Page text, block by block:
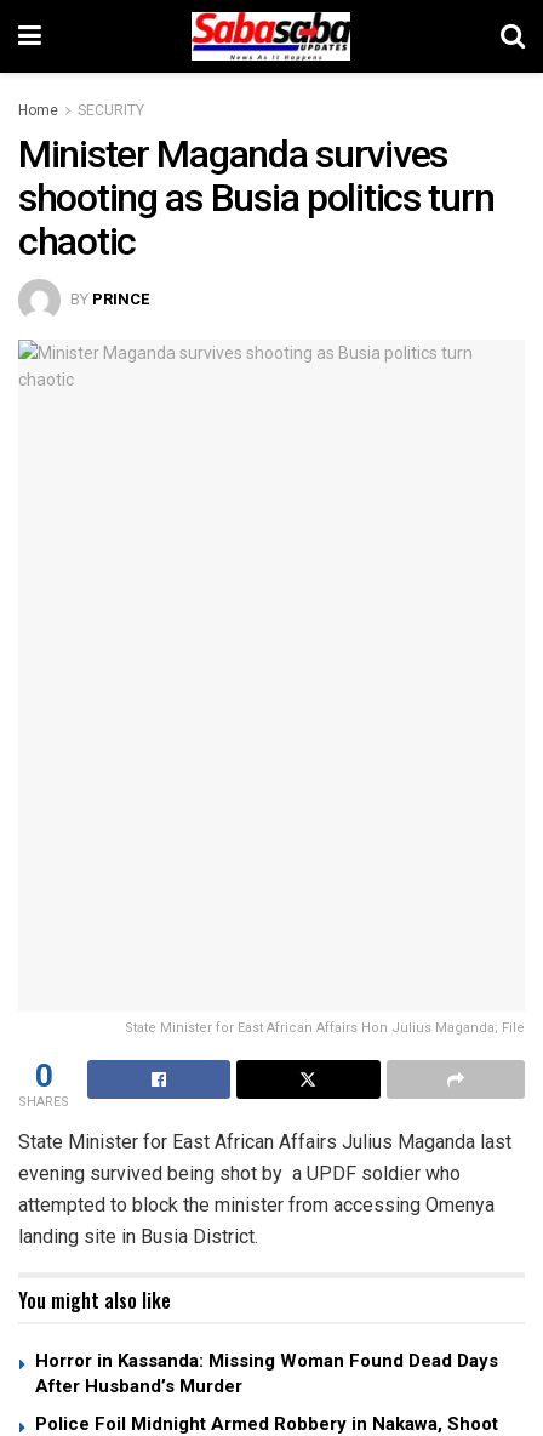
Home SECURITY
Minister Maganda survives
shooting as Busia politics turn
chaotic
BY PRINCE
State Minister for East African Affairs Hon Julius Maganda; File
0
SHARES
State Minister for East African Affairs Julius Maganda last
evening survived being shot by a UPDF soldier who
attempted to block the minister from accessing Omenya
landing site in Busia District.
You might also like
Horror in Kassanda: Missing Woman Found Dead Days
After Husband’s Murder
Police Foil Midnight Armed Robbery in Nakawa, Shoot